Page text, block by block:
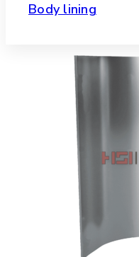
Body lining